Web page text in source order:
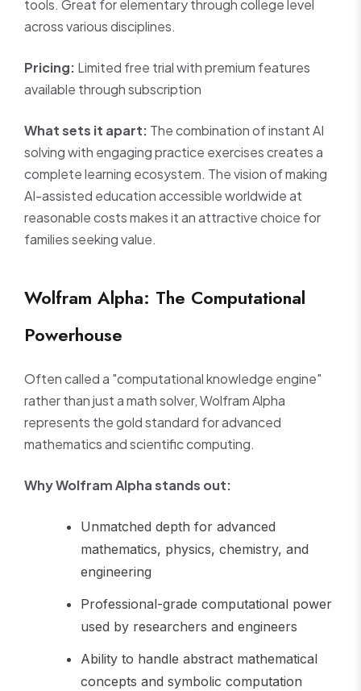
tools. Great for elementary through college level
across various disciplines.
Pricing: Limited free trial with premium features
available through subscription
What sets it apart: The combination of instant AI
solving with engaging practice exercises creates a
complete learning ecosystem. The vision of making
AI-assisted education accessible worldwide at
reasonable costs makes it an attractive choice for
families seeking value.
Wolfram Alpha: The Computational
Powerhouse
Often called a "computational knowledge engine"
rather than just a math solver, Wolfram Alpha
represents the gold standard for advanced
mathematics and scientific computing.
Why Wolfram Alpha stands out:
Unmatched depth for advanced
mathematics, physics, chemistry, and
engineering
Professional-grade computational power
used by researchers and engineers
Ability to handle abstract mathematical
concepts and symbolic computation